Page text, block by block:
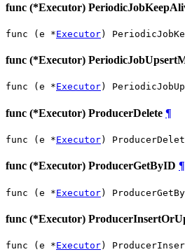
func (*Executor)
func (e *Executor)
func (*Executor)
func (e *Executor)
func (*Executor) ProducerDelete ¶
func (e *Executor)
func (*Executor) ProducerGetByID ¶
func (e *Executor)
func (*Executor)
func (e *Executor)